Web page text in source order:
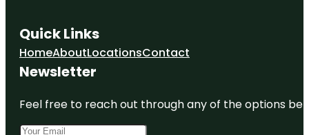
Quick Links
HomeAboutLocationsContact
Newsletter
Feel free to reach out through any of the options